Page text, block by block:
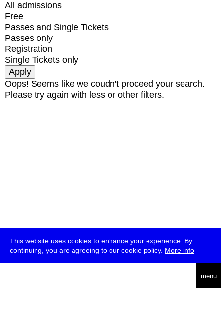
This website uses cookies to enhance your experience. By
continuing, you are agreeing to our cookie policy. More info
menu
All admissions
Free
Passes and Single Tickets
Passes only
Registration
Single Tickets only
Oops! Seems like we coudn't proceed your search.
Please try again with less or other filters.